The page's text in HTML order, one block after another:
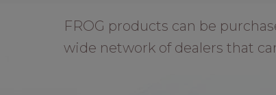
FROG products can be
wide network of dealers that